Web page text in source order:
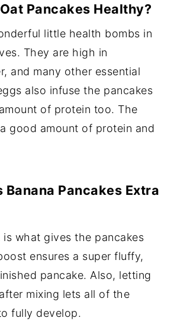
Pancakes Healthy?
little health bombs in
They are high in
and many other essential
also infuse the pancakes
of protein too. The
good amount of protein and
Banana Pancakes Extra
is what gives the pancakes
ensures a super fluffy,
pancake. Also, letting
mixing lets all of the
fully develop.